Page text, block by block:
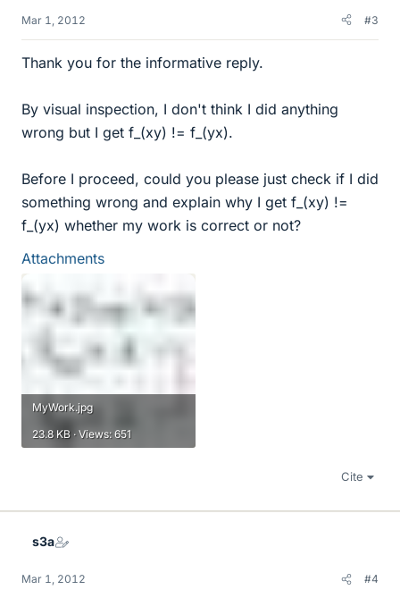
Mar 1, 2012 #3
Thank you for the informative reply.
By visual inspection, I don't think I did anything
wrong but I get f_(xy) != f_(yx).
Before I proceed, could you please just check if I did
something wrong and explain why I get f_(xy) !=
f_(yx) whether my work is correct or not?
Attachments
MyWork.jpg
23.8 KB · Views: 651
Cite
s3a
Mar 1, 2012 #4